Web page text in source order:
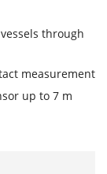
through
measurement
up to 7 m